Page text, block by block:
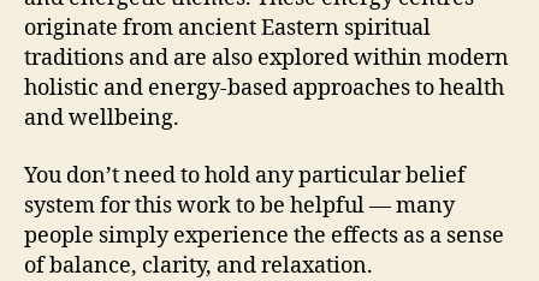
originate from ancient Eastern spiritual
traditions and are also explored within modern
holistic and energy-based approaches to health
and wellbeing.
You don’t need to hold any particular belief
system for this work to be helpful — many
people simply experience the effects as a sense
of balance, clarity, and relaxation.